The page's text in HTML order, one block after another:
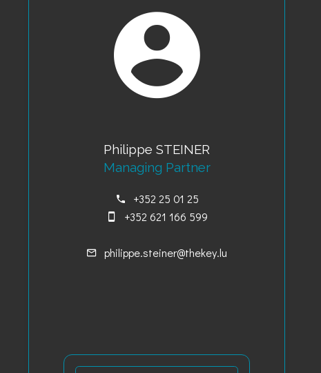
Philippe STEINER
Managing Partner
+352 25 01 25
+352 621 166 599
philippe.steiner@thekey.lu